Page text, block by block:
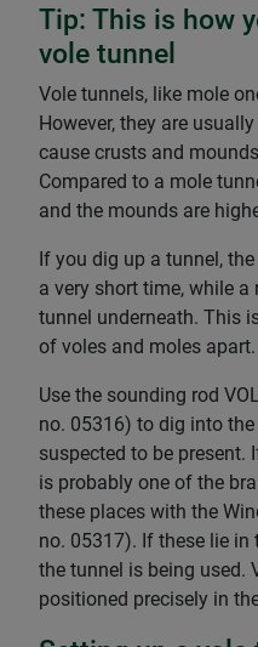
Tip: This is how
vole tunnel
Vole tunnels, like mole
However, they are
cause crusts and
Compared to a mole
and the mounds are
If you dig up a tunnel,
a very short time, while
tunnel underneath. This
of voles and moles apart.
Use the sounding rod
no. 05316) to dig into
suspected to be present.
is probably one of the
these places with the
no. 05317). If these lie in
the tunnel is being used.
positioned precisely in